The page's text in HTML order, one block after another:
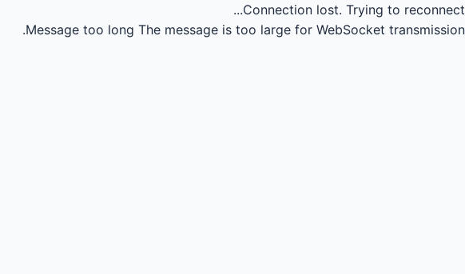
Connection lost. Trying to reconnect...
Message too long The message is too large for WebSocket transmission.